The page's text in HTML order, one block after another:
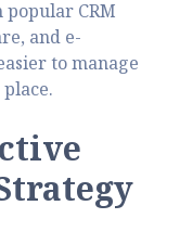
CRM
and e-
to manage